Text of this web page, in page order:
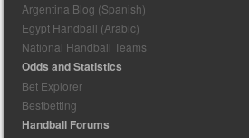
Argentina Blog (Spanish)
Egypt Handball (Arabic)
National Handball Teams
Odds and Statistics
Bet Explorer
Bestbetting
Handball Forums